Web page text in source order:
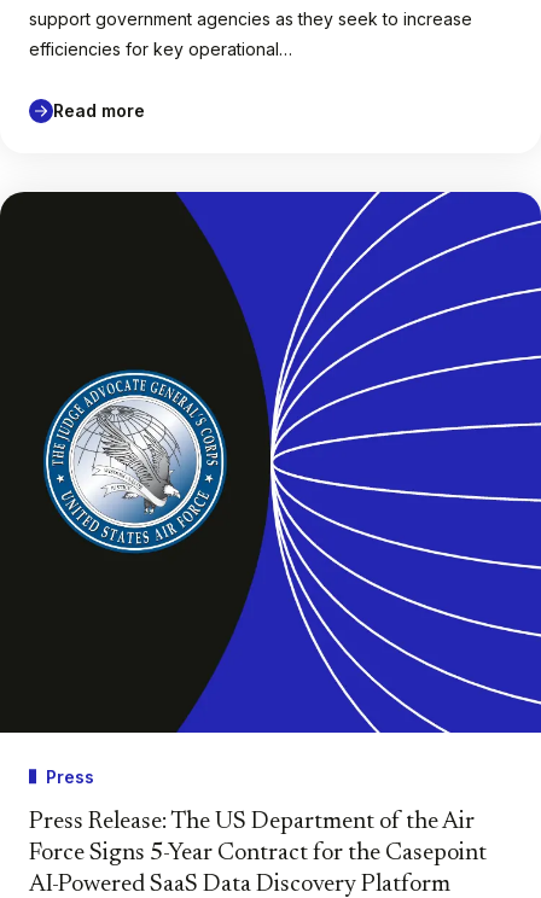
support government agencies as they seek to increase
efficiencies for key operational…
Read more
Press
Press Release: The US Department of the Air
Force Signs 5-Year Contract for the Casepoint
AI-Powered SaaS Data Discovery Platform